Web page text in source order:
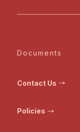
Documents
Contact Us
Policies